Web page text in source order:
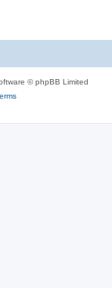
© phpBB Limited